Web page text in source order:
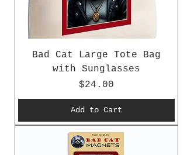
Bad Cat Large Tote Bag
with Sunglasses
Price
$24.00
Add to Cart